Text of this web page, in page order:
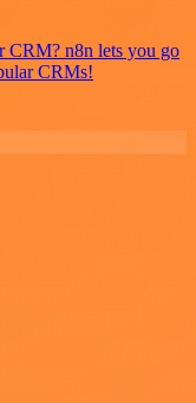
CRM? n8n lets you go
CRMs!